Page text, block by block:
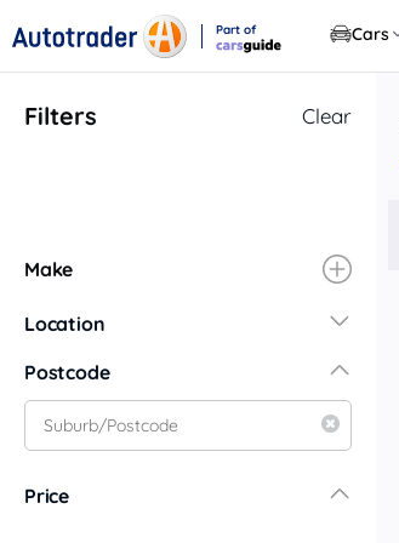
Part of
Cars
Filters Clear
Make
Location
New South Wales
Central Coast
Central West
Postcode
Price